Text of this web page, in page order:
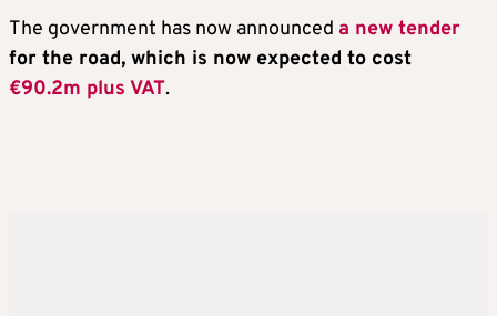
The government has now announced a new tender
for the road, which is now expected to cost
€90.2m plus VAT.